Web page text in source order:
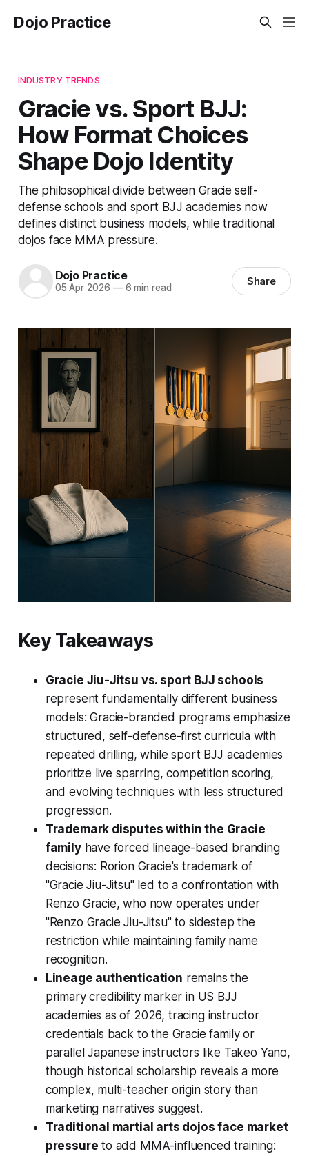
Dojo Practice
INDUSTRY TRENDS
Gracie vs. Sport BJJ:
How Format Choices
Shape Dojo Identity
The philosophical divide between Gracie self-
defense schools and sport BJJ academies now
defines distinct business models, while traditional
dojos face MMA pressure.
Dojo Practice
05 Apr 2026 —6 min read Share
Key Takeaways
Gracie Jiu-Jitsu vs. sport BJJ schools
represent fundamentally different business
models: Gracie-branded programs emphasize
structured, self-defense-first curricula with
repeated drilling, while sport BJJ academies
prioritize live sparring, competition scoring,
and evolving techniques with less structured
progression.
Trademark disputes within the Gracie
familyhave forced lineage-based branding
decisions: Rorion Gracie's trademark of
"Gracie Jiu-Jitsu" led to a confrontation with
Renzo Gracie, who now operates under
"Renzo Gracie Jiu-Jitsu" to sidestep the
restriction while maintaining family name
recognition.
Lineage authentication remains the
primary credibility marker in US BJJ
academies as of 2026, tracing instructor
credentials back to the Gracie family or
parallel Japanese instructors like Takeo Yano,
though historical scholarship reveals a more
complex, multi-teacher origin story than
marketing narratives suggest.
Traditional martial arts dojos face market
pressure to add MMA-influenced training: